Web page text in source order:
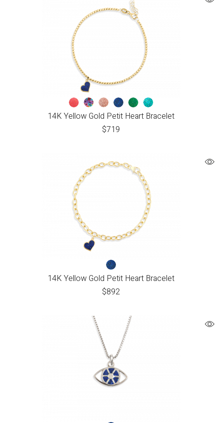
14K Yellow Gold Petit Heart Bracelet
$719
14K Yellow Gold Petit Heart Bracelet
$892